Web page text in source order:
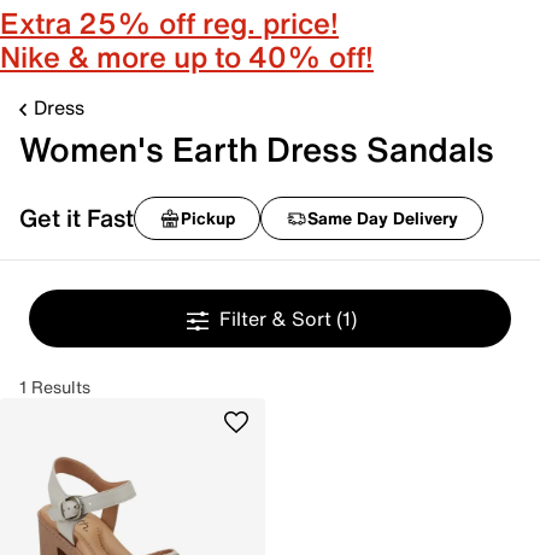
Extra 25% off reg. price!
Nike & more up to 40% off!
Dress
Women's Earth Dress Sandals
Get it Fast Pickup Same Day Delivery
Filter & Sort (1)
1 Results